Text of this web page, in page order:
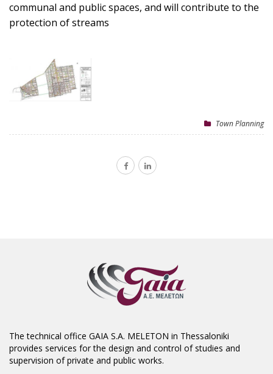
communal and public spaces, and will contribute to the
protection of streams
Town Planning
The technical office GAIA S.A. MELETON in Thessaloniki
provides services for the design and control of studies and
supervision of private and public works.